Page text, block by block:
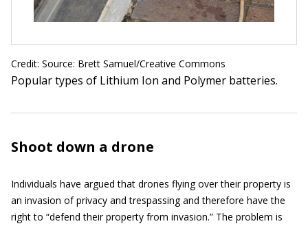
Credit: Source: Brett Samuel/Creative Commons
Popular types of Lithium Ion and Polymer batteries.
Shoot down a drone
Individuals have argued that drones flying over their property is
an invasion of privacy and trespassing and therefore have the
right to “defend their property from invasion.” The problem is